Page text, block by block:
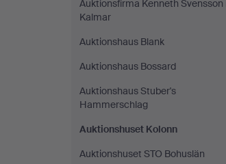
Auktionsfirma Kenneth Svensson i
Kalmar
Auktionshaus Blank
Auktionshaus Bossard
Auktionshaus Stuber's
Hammerschlag
Auktionshuset Kolonn
Auktionshuset STO Bohuslän